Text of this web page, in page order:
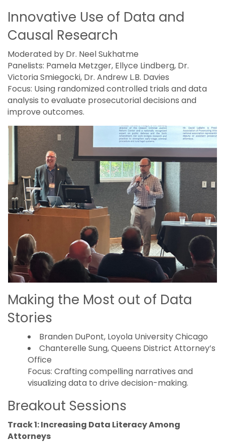
Innovative Use of Data and
Causal Research
Moderated by Dr. Neel Sukhatme
Panelists: Pamela Metzger, Ellyce Lindberg, Dr.
Victoria Smiegocki, Dr. Andrew L.B. Davies
Focus: Using randomized controlled trials and data
analysis to evaluate prosecutorial decisions and
improve outcomes.
Making the Most out of Data
Stories
Branden DuPont, Loyola University Chicago
Chanterelle Sung, Queens District Attorney’s
Office
Focus: Crafting compelling narratives and
visualizing data to drive decision-making.
Breakout Sessions
Track 1: Increasing Data Literacy Among
Attorneys